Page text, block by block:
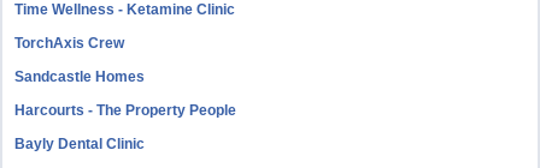
Time Wellness - Ketamine Clinic
TorchAxis Crew
Sandcastle Homes
Harcourts - The Property People
Bayly Dental Clinic